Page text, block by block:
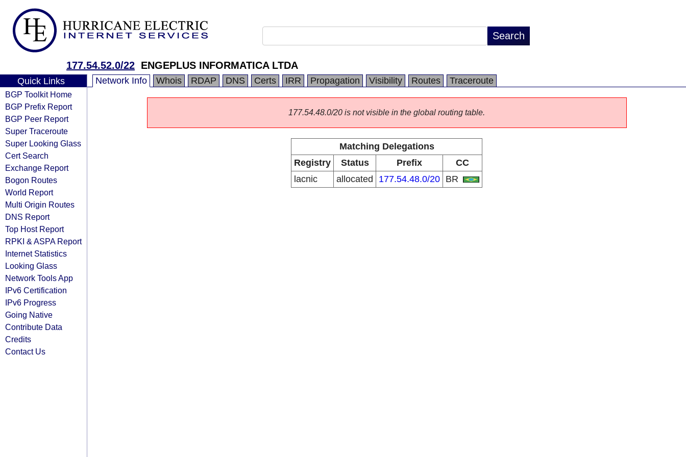
177.54.52.0/22 ENGEPLUS INFORMATICA LTDA
Quick Links
BGP Toolkit Home
BGP Prefix Report
BGP Peer Report
Super Traceroute
Super Looking Glass
Cert Search
Exchange Report
Bogon Routes
World Report
Multi Origin Routes
DNS Report
Top Host Report
RPKI & ASPA Report
Internet Statistics
Looking Glass
Network Tools App
IPv6 Certification
IPv6 Progress
Going Native
Contribute Data
Credits
Contact Us
Network Info Whois RDAP DNS Certs IRR Propagation Visibility Routes Traceroute
177.54.48.0/20 is not visible in the global routing table.
Matching Delegations
Registry
Status Prefix
CC
lacnic
allocated 177.54.48.0/20 BR